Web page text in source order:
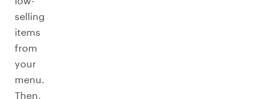
selling
items
from
your
menu.
Then,